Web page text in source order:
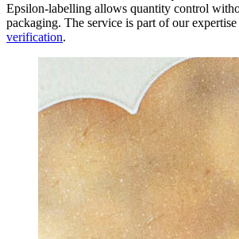
Epsilon-labelling allows quantity control
packaging. The service is part of our expertise
verification.